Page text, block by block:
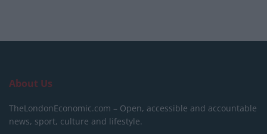
About Us
TheLondonEconomic.com – Open, accessible and accountable
news, sport, culture and lifestyle.